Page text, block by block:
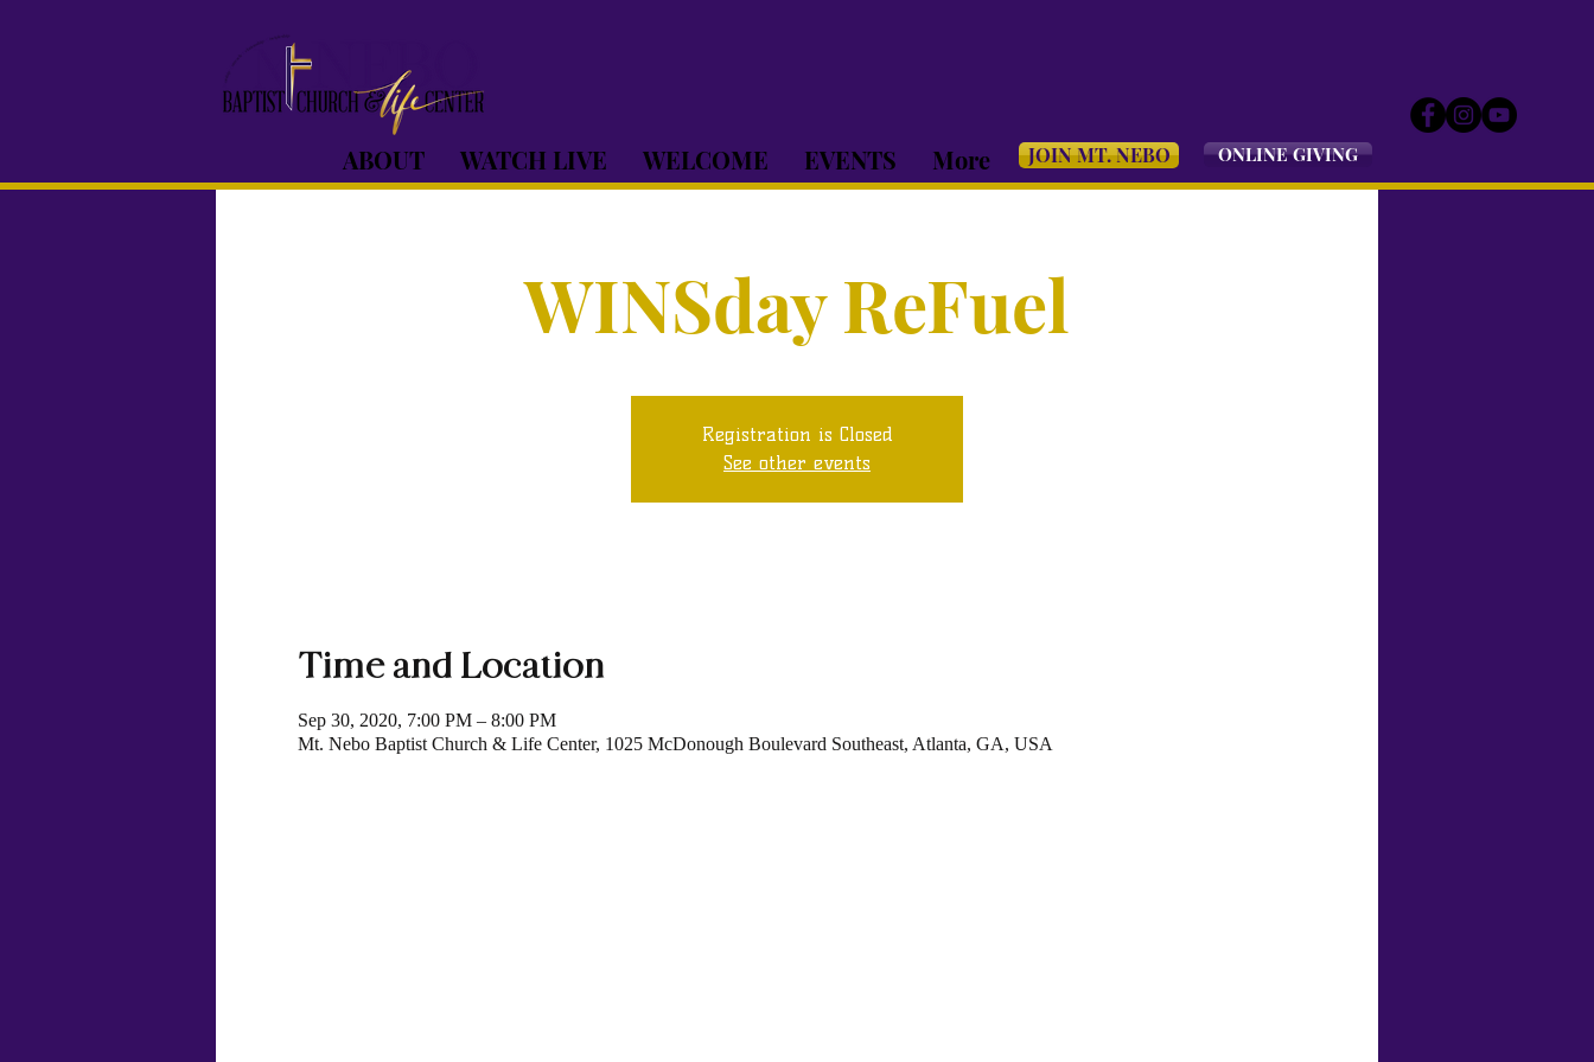
ABOUT WATCH LIVE WELCOME EVENTS More JOIN MT. NEBO ONLINE GIVING
WINSday ReFuel
Registration is Closed
See other events
Time and Location
Sep 30, 2020, 7:00 PM – 8:00 PM
Mt. Nebo Baptist Church & Life Center, 1025 McDonough Boulevard Southeast, Atlanta, GA, USA